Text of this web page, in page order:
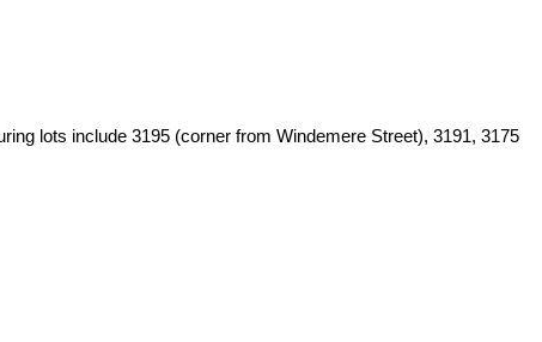
lots include 3195 (corner from Windemere Street), 3191, 3175